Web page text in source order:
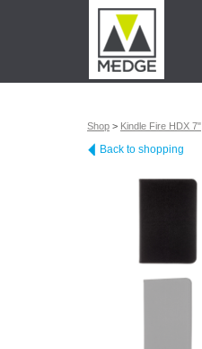
Shop > Kindle Fire HDX 7"
Back to shopping